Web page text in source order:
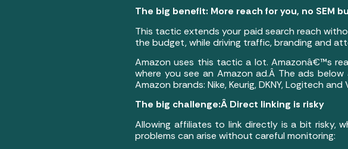
The big benefit: More reach for you, no SEM
This tactic extends your paid search reach
the budget, while driving traffic, branding and
Amazon uses this tactic a lot. Amazonâ€™s
where you see an Amazon ad.Â The ads
Amazon brands: Nike, Keurig, DKNY, Logitech and
The big challenge:Â Direct linking is risky
Allowing affiliates to link directly is a bit risky,
problems can arise without careful monitoring: